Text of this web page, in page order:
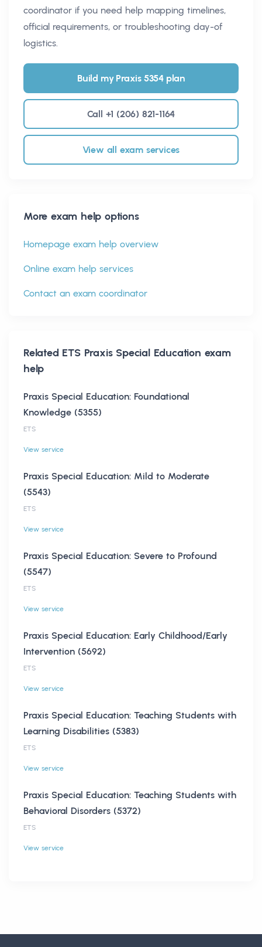
coordinator if you need help mapping timelines,
official requirements, or troubleshooting day-of
logistics.
Build my Praxis 5354 plan
Call +1 (206) 821-1164
View all exam services
More exam help options
Homepage exam help overview
Online exam help services
Contact an exam coordinator
Related ETS Praxis Special Education exam
help
Praxis Special Education: Foundational
Knowledge (5355)
ETS
View service
Praxis Special Education: Mild to Moderate
(5543)
ETS
View service
Praxis Special Education: Severe to Profound
(5547)
ETS
View service
Praxis Special Education: Early Childhood/Early
Intervention (5692)
ETS
View service
Praxis Special Education: Teaching Students with
Learning Disabilities (5383)
ETS
View service
Praxis Special Education: Teaching Students with
Behavioral Disorders (5372)
ETS
View service